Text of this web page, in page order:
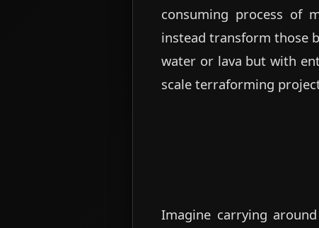
consuming process of
instead transform those
water or lava but with
scale terraforming
Imagine carrying